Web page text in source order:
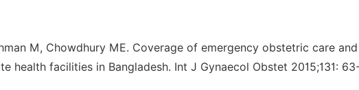
M, Chowdhury ME. Coverage of emergency obstetric care and
health facilities in Bangladesh. Int J Gynaecol Obstet 2015;131: